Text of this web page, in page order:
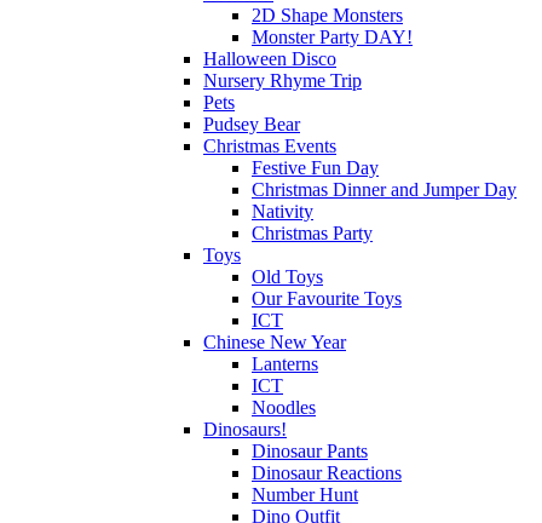
2D Shape Monsters
Monster Party DAY!
Halloween Disco
Nursery Rhyme Trip
Pets
Pudsey Bear
Christmas Events
Festive Fun Day
Christmas Dinner and Jumper Day
Nativity
Christmas Party
Toys
Old Toys
Our Favourite Toys
ICT
Chinese New Year
Lanterns
ICT
Noodles
Dinosaurs!
Dinosaur Pants
Dinosaur Reactions
Number Hunt
Dino Outfit